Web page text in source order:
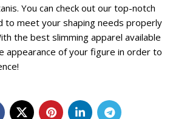
You can check out our top-notch
to meet your shaping needs properly
the best slimming apparel available
appearance of your figure in order to